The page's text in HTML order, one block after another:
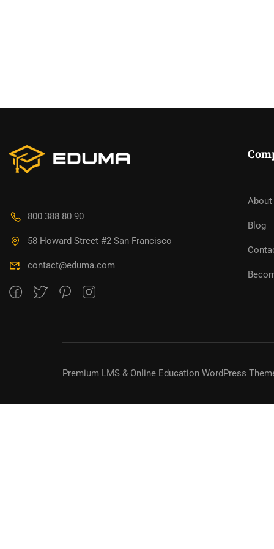
800 388 80 90
58 Howard Street #2 San Francisco
contact@eduma.com
About
Blog
Premium LMS & Online Education WordPress
Join